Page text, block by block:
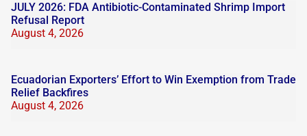
JULY 2026: FDA Antibiotic-Contaminated Shrimp Import
Refusal Report
August 4, 2026
Ecuadorian Exporters’ Effort to Win Exemption from Trade
Relief Backfires
August 4, 2026